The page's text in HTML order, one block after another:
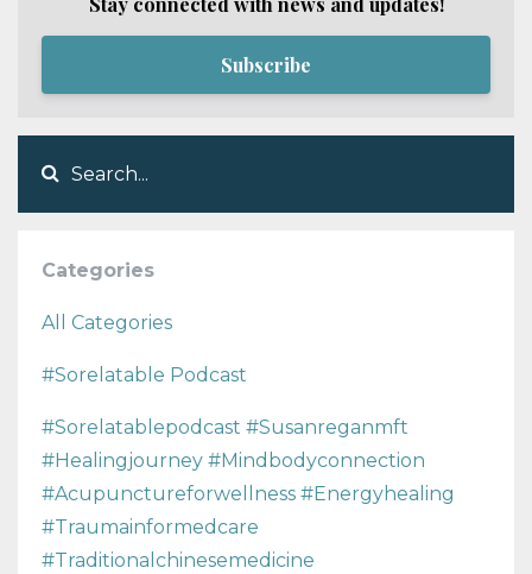
Subscribe
Categories
All Categories
#sorelatable Podcast
#sorelatablepodcast #susanreganmft
#healingjourney #mindbodyconnection
#acupunctureforwellness #energyhealing
#traumainformedcare
#traditionalchinesemedicine